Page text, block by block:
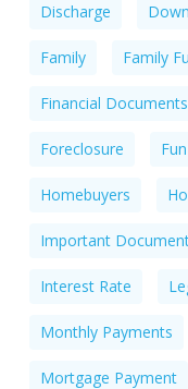
Discharge
Family Family
Financial Documents
Foreclosure Fun
Homebuyers
Important
Interest Rate
Monthly Payments
Mortgage Payment